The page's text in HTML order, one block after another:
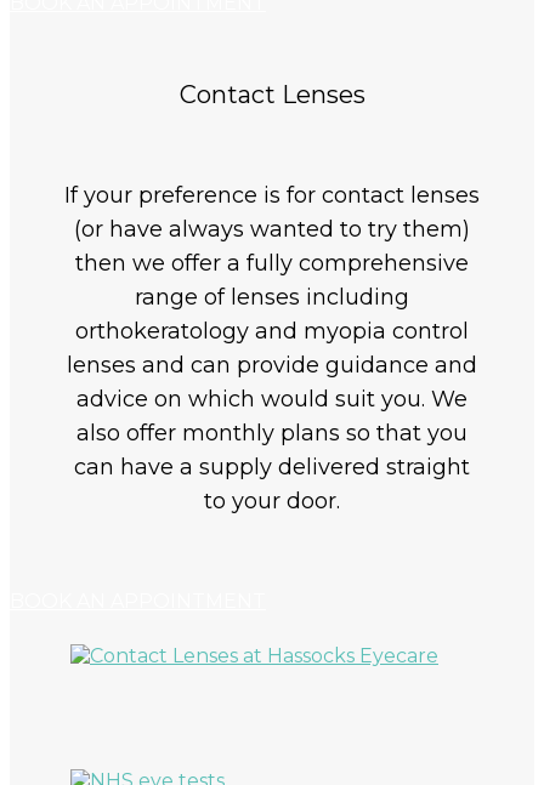
Contact Lenses
If your preference is for contact lenses
(or have always wanted to try them)
then we offer a fully comprehensive
range of lenses including
orthokeratology and myopia control
lenses and can provide guidance and
advice on which would suit you. We
also offer monthly plans so that you
can have a supply delivered straight
to your door.